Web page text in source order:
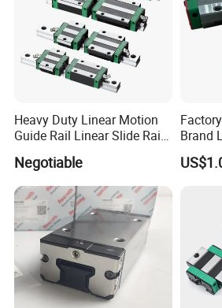
Heavy Duty Linear Motion
Guide Rail Linear Slide Rail
Negotiable
Brand
Egw